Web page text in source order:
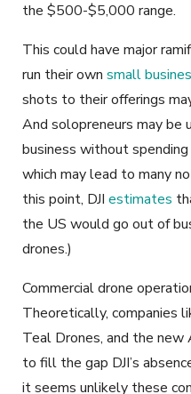
the $500-$5,000 range.
This could have major
run their own small
shots to their offerings
And solopreneurs may be
business without
which may lead to many
this point, DJI estimates
the US would go out of
drones.)
Commercial drone
Theoretically, companies
Teal Drones, and the
to fill the gap DJI’s
it seems unlikely these